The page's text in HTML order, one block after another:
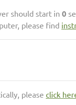
should start in 0
please find
please click